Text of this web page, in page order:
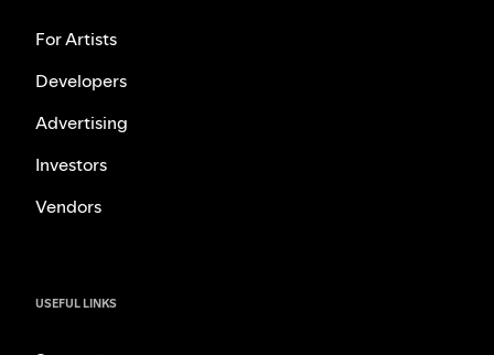
For Artists
Developers
Advertising
Investors
Vendors
USEFUL LINKS